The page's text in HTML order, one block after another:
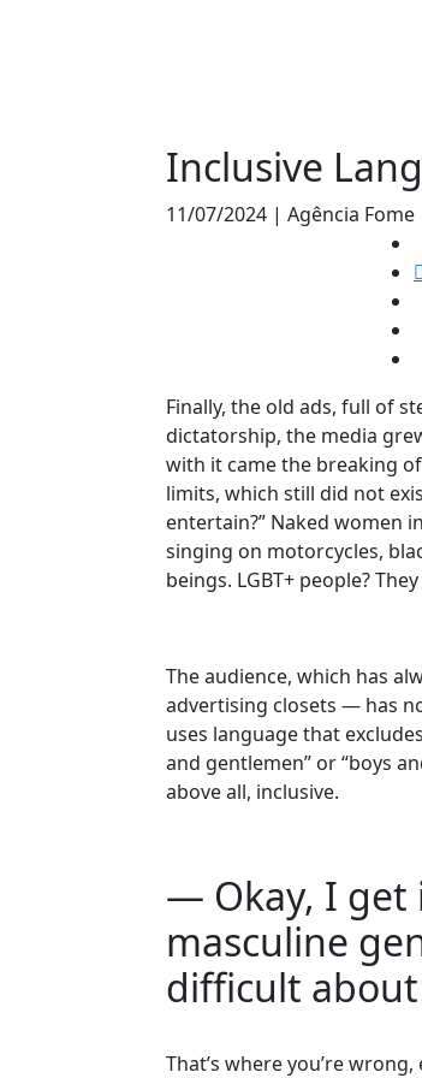
Inclusive
11/07/2024 | Agência
Finally, the old ads, full of
dictatorship, the media
with it came the breaking
limits, which still did not
entertain?” Naked women
singing on motorcycles,
beings. LGBT+ people?
The audience, which has
advertising closets — has
uses language that
and gentlemen” or “boys
above all, inclusive.
— Okay, I get
masculine
difficult
That’s where you’re